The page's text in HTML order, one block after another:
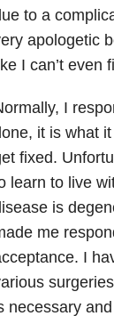
to a
apologetic
I can’t even
I
it is what it
fixed.
learn to live
is
me
I
necessary